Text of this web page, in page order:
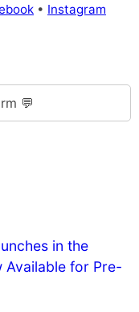
• Instagram
💬
in the
Available for Pre-